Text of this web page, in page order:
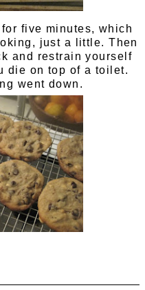
five minutes, which
just a little. Then
and restrain yourself
die on top of a toilet.
went down.